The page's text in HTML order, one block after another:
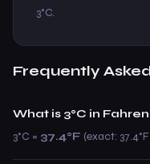
3°C.
Frequently
What is 3°C in
3°C = 37.4°F (exact: